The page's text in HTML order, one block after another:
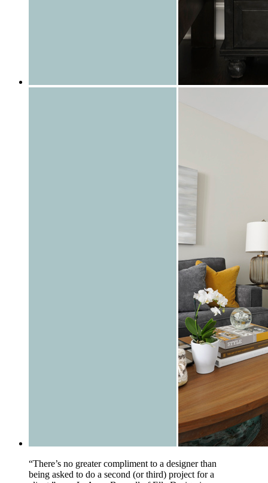
“There’s no greater compliment to a designer than
being asked to do a second (or third) project for a